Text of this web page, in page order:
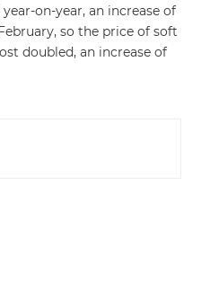
on-year, an increase of
so the price of soft
doubled, an increase of